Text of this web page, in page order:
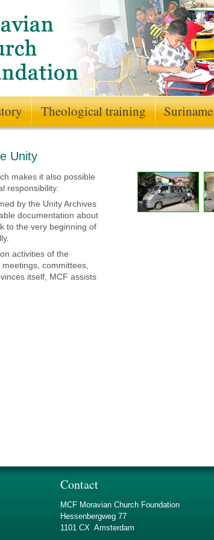
Theological training Suriname
Unity
makes it also possible
responsibility.
by the Unity Archives
documentation about
to the very beginning of
activities of the
committees,
itself, MCF assists
Contact
MCF Moravian Church Foundation
Hessenbergweg 77
1101 CX Amsterdam